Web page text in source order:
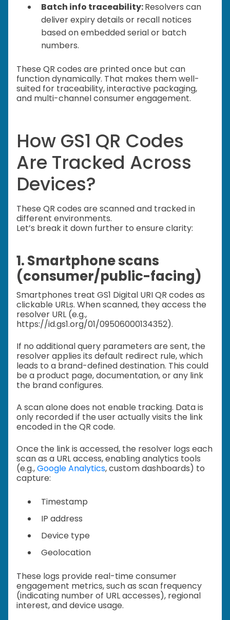
Batch info traceability:Resolvers can
deliver expiry details or recall notices
based on embedded serial or batch
numbers.
These QR codes are printed once but can
function dynamically. That makes them well-
suited for traceability, interactive packaging,
and multi-channel consumer engagement.
How GS1 QR Codes
Are Tracked Across
Devices?
These QR codes are scanned and tracked in
different environments.
Let’s break it down further to ensure clarity:
1. Smartphone scans
(consumer/public-facing)
Smartphones treat GS1 Digital URI QR codes as
clickable URLs. When scanned, they access the
resolver URL (e.g.,
https://id.gs1.org/01/09506000134352).
If no additional query parameters are sent, the
resolver applies its default redirect rule, which
leads to a brand-defined destination. This could
be a product page, documentation, or any link
the brand configures.
A scan alone does not enable tracking. Data is
only recorded if the user actually visits the link
encoded in the QR code.
Once the link is accessed, the resolver logs each
scan as a URL access, enabling analytics tools
(e.g.,Google Analytics, custom dashboards) to
capture:
Timestamp
IP address
Device type
Geolocation
These logs provide real-time consumer
engagement metrics, such as scan frequency
(indicating number of URL accesses), regional
interest, and device usage.